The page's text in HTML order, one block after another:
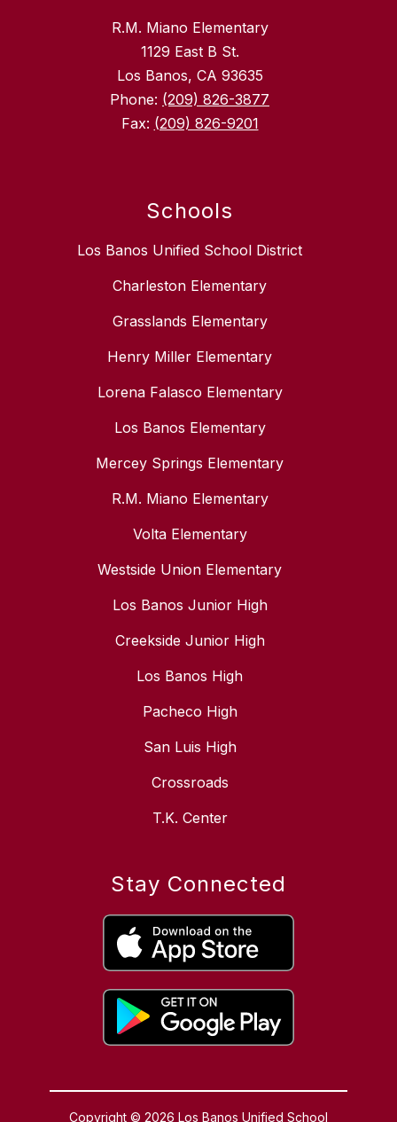
R.M. Miano Elementary
1129 East B St.
Los Banos, CA 93635
Phone: (209) 826-3877
Fax: (209) 826-9201
Schools
Los Banos Unified School District
Charleston Elementary
Grasslands Elementary
Henry Miller Elementary
Lorena Falasco Elementary
Los Banos Elementary
Mercey Springs Elementary
R.M. Miano Elementary
Volta Elementary
Westside Union Elementary
Los Banos Junior High
Creekside Junior High
Los Banos High
Pacheco High
San Luis High
Crossroads
T.K. Center
Stay Connected
Copyright © 2026 Los Banos Unified School